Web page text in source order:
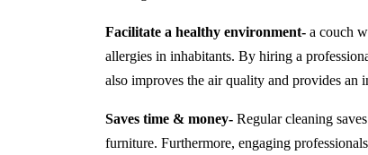
Facilitate a healthy environment- a couch
allergies in inhabitants. By hiring a
also improves the air quality and provides an
Saves time & money- Regular cleaning
furniture. Furthermore, engaging